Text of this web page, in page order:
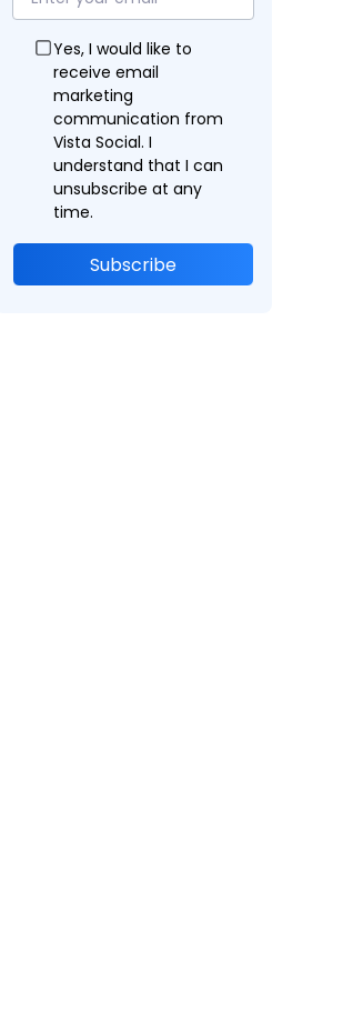
Yes, I would like to
receive email
marketing
communication from
Vista Social. I
understand that I can
unsubscribe at any
time.
Subscribe